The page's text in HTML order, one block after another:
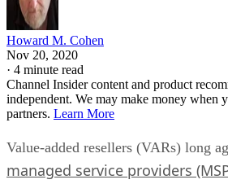
Howard M. Cohen
Nov 20, 2020
· 4 minute read
Channel Insider content and product
independent. We may make money when
partners. Learn More
Value-added resellers (VARs) long
managed service providers